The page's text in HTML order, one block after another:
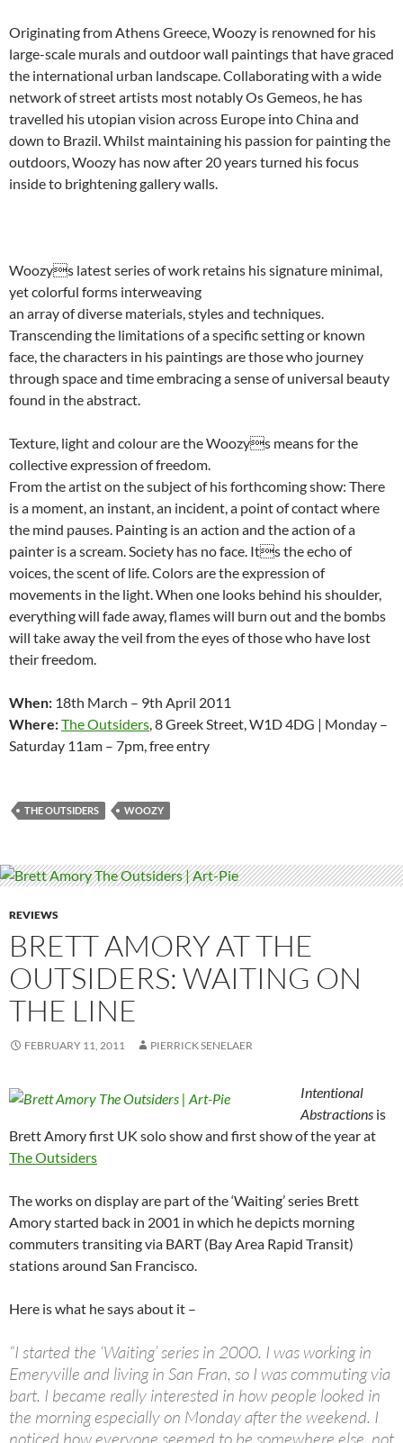
Originating from Athens Greece, Woozy is renowned for his
large-scale murals and outdoor wall paintings that have graced
the international urban landscape. Collaborating with a wide
network of street artists most notably Os Gemeos, he has
travelled his utopian vision across Europe into China and
down to Brazil. Whilst maintaining his passion for painting the
outdoors, Woozy has now after 20 years turned his focus
inside to brightening gallery walls.
Woozys latest series of work retains his signature minimal,
yet colorful forms interweaving
an array of diverse materials, styles and techniques.
Transcending the limitations of a specific setting or known
face, the characters in his paintings are those who journey
through space and time embracing a sense of universal beauty
found in the abstract.
Texture, light and colour are the Woozys means for the
collective expression of freedom.
From the artist on the subject of his forthcoming show: There
is a moment, an instant, an incident, a point of contact where
the mind pauses. Painting is an action and the action of a
painter is a scream. Society has no face. Its the echo of
voices, the scent of life. Colors are the expression of
movements in the light. When one looks behind his shoulder,
everything will fade away, flames will burn out and the bombs
will take away the veil from the eyes of those who have lost
their freedom.
When: 18th March – 9th April 2011
Where:The Outsiders, 8 Greek Street, W1D 4DG | Monday –
Saturday 11am – 7pm, free entry
THE OUTSIDERS WOOZY
REVIEWS
BRETT AMORY AT THE
OUTSIDERS: WAITING ON
THE LINE
FEBRUARY 11, 2011 PIERRICK SENELAER
Intentional
Abstractions is
Brett Amory first UK solo show and first show of the year at
The Outsiders
The works on display are part of the ‘Waiting’ series Brett
Amory started back in 2001 in which he depicts morning
commuters transiting via BART (Bay Area Rapid Transit)
stations around San Francisco.
Here is what he says about it –
“I started the ‘Waiting’ series in 2000. I was working in
Emeryville and living in San Fran, so I was commuting via
bart. I became really interested in how people looked in
the morning especially on Monday after the weekend. I